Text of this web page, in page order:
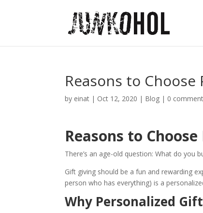
Reasons to
by einat | Oct 12, 2020 | Blog | 0
Reasons to
There’s an age-old question: What do you
Gift giving should be a fun and rewarding
person who has everything) is a
Why Personalized